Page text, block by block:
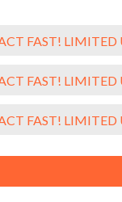
FAST! LIMITED
FAST! LIMITED
FAST! LIMITED